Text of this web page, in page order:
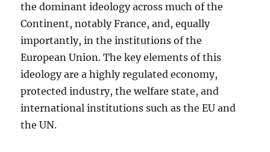
the dominant ideology across much of the
Continent, notably France, and, equally
importantly, in the institutions of the
European Union. The key elements of this
ideology are a highly regulated economy,
protected industry, the welfare state, and
international institutions such as the EU and
the UN.